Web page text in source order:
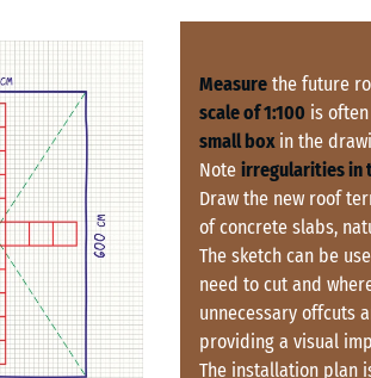
Measure the future
scale of 1:100 is
small box in the
Note irregularities in
Draw the new roof
of concrete slabs,
The sketch can be
need to cut and
unnecessary offcuts
providing a visual
The installation plan